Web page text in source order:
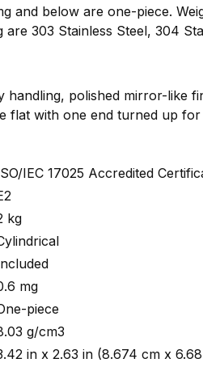
and below are one-piece.
303 Stainless Steel, 304
handling, polished mirror-
flat with one end turned up for
IEC 17025 Accredited
kg
mg
piece
g/cm3
in x 2.63 in (8.674 cm x